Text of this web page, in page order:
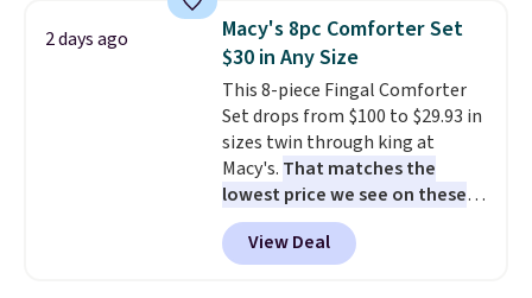
table has faux wood detailing.
also really like that the
cushions have straps so they'll
stay in place, a common
complaint on bistro set chairs
like this.
2 days ago
Macy's 8pc Comforter Set
$30 in Any Size
This 8-piece Fingal Comforter
Set drops from $100 to $29.93 in
sizes twin through king at
Macy's. That matches the
lowest price we see on these
popular 8-piece sets
reversible and includes the
comforter, shams, a complete
View Deal